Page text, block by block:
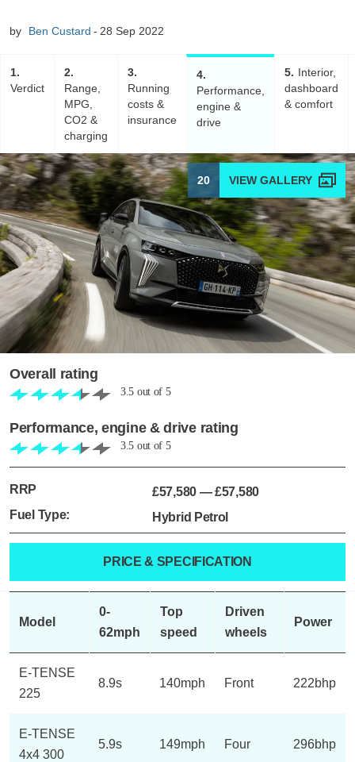
by Ben Custard 28 Sep 2022
1
Verdict
2
Range,
MPG,
CO2 &
charging
3
Running
costs &
insurance
4
Performance,
engine &
drive
5
Interior,
dashboard
& comfort
20
Overall rating
3.5 out of 5
Performance, engine & drive rating
3.5 out of 5
RRP £57,580 — £57,580
Fuel Type:
Hybrid Petrol
PRICE & SPECIFICATION
Model
0-
62mph
Top
speed
Driven
wheels
Power
E-TENSE
225
8.9s 140mph Front 222bhp
E-TENSE
4x4 300
5.9s 149mph Four 296bhp